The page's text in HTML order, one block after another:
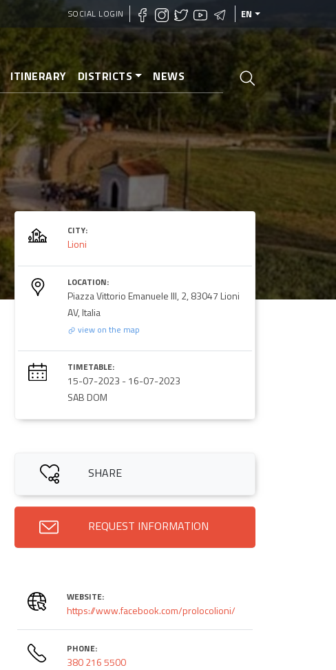
SOCIAL LOGIN EN
ITINERARY DISTRICTS NEWS
CITY:
Lioni
LOCATION:
Piazza Vittorio Emanuele III, 2, 83047 Lioni
AV, Italia
view on the map
TIMETABLE:
15-07-2023 -16-07-2023
SAB DOM
SHARE
REQUEST INFORMATION
WEBSITE:
https://www.facebook.com/prolocolioni/
PHONE:
380 216 5500